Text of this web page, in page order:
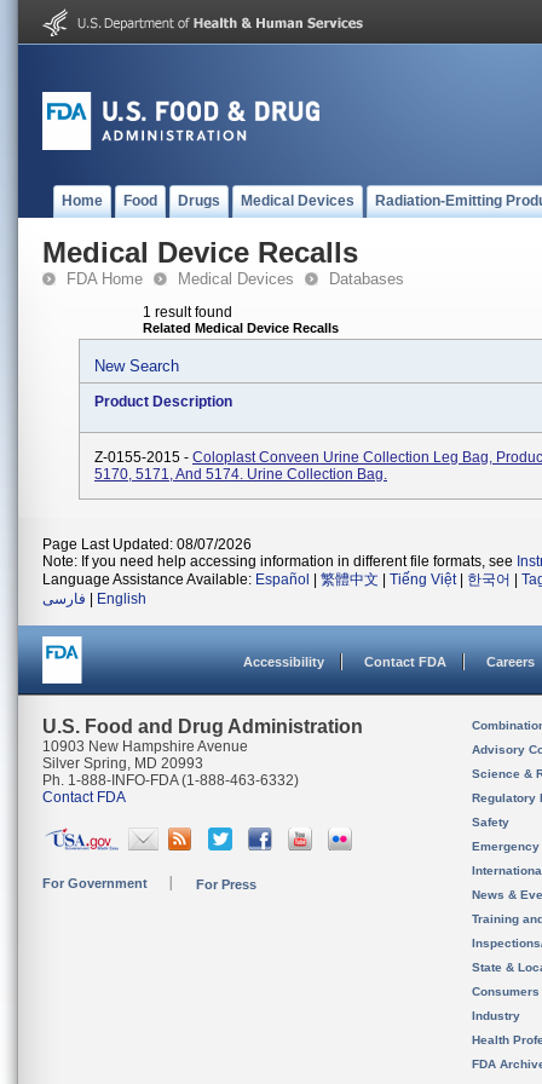
Home Food Drugs Medical Devices Radiation-Emitting
Medical Device Recalls
FDA Home Medical Devices Databases
1 result found
Related Medical Device Recalls
New Search
Product Description
Z-0155-2015 - Coloplast Conveen Urine Collection Leg Bag,
5170, 5171, And 5174. Urine Collection Bag.
Page Last Updated: 08/07/2026
Note: If you need help accessing information in different file formats, see
Language Assistance Available: Español 繁體中文 Tiếng Việt| 한국어
فارسی
English
Accessibility Contact FDA Careers
U.S. Food and Drug Administration
10903 New Hampshire Avenue
Silver Spring, MD 20993
Ph. 1-888-INFO-FDA (1-888-463-6332)
Contact FDA
For Government For Press
Advisory
Science &
Regulatory
Safety
News &
Training
State &
Consumers
Industry
Health
FDA